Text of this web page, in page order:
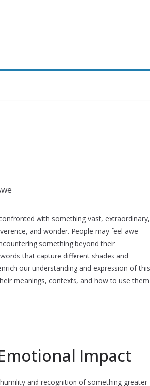
with something vast, extraordinary,
and wonder. People may feel awe
something beyond their
that capture different shades and
our understanding and expression of this
meanings, contexts, and how to use them
Impact
and recognition of something greater